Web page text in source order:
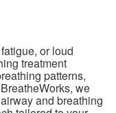
or loud
treatment
patterns,
we
and breathing